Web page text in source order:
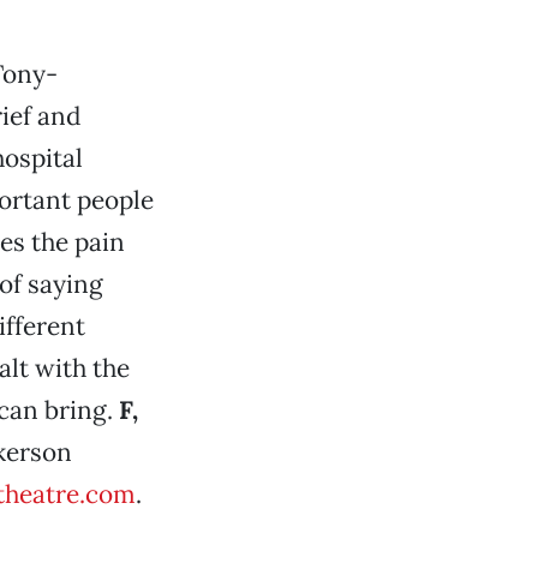
and
people
the pain
saying
with the
bring. F,
.